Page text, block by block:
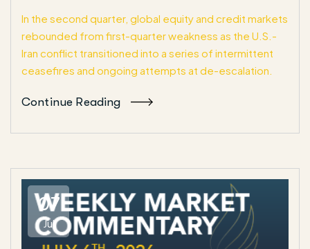
In the second quarter, global equity and credit markets
rebounded from first-quarter weakness as the U.S.-
Iran conflict transitioned into a series of intermittent
ceasefires and ongoing attempts at de-escalation.
Continue Reading
07
Jul